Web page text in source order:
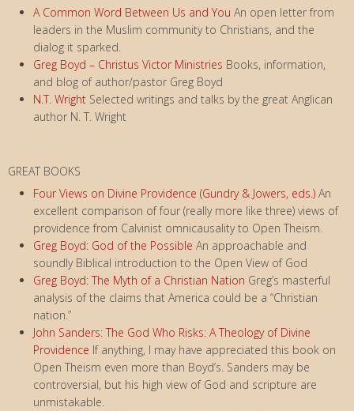
A Common Word Between Us and You An open letter from
leaders in the Muslim community to Christians, and the
dialog it sparked.
Greg Boyd – Christus Victor Ministries Books, information,
and blog of author/pastor Greg Boyd
N.T. Wright Selected writings and talks by the great Anglican
author N. T. Wright
GREAT BOOKS
Four Views on Divine Providence (Gundry & Jowers, eds.) An
excellent comparison of four (really more like three) views of
providence from Calvinist omnicausality to Open Theism.
Greg Boyd: God of the Possible An approachable and
soundly Biblical introduction to the Open View of God
Greg Boyd: The Myth of a Christian Nation Greg’s masterful
analysis of the claims that America could be a “Christian
nation.”
John Sanders: The God Who Risks: A Theology of Divine
Providence If anything, I may have appreciated this book on
Open Theism even more than Boyd’s. Sanders may be
controversial, but his high view of God and scripture are
unmistakable.